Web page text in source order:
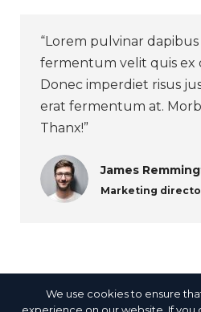
“Lorem pulvinar
fermentum velit quis ex
Donec imperdiet risus
erat fermentum at.
Thanx!”
James
Marketing
We use cookies to ensure